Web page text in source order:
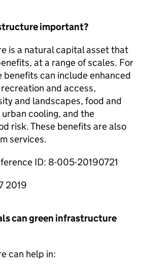
important?
is a natural capital asset that
at a range of scales. For
benefits can include enhanced
and access,
and landscapes, food and
cooling, and the
risk. These benefits are also
services.
ID: 8-005-20190721
2019
can green infrastructure
can help in: